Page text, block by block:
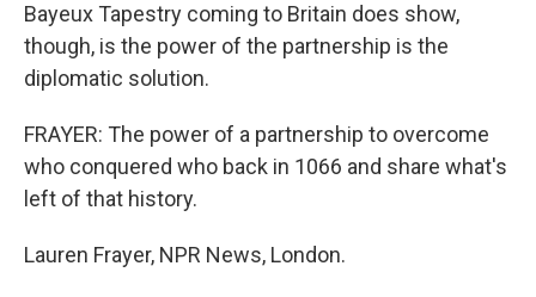
Bayeux Tapestry coming to Britain does show,
though, is the power of the partnership is the
diplomatic solution.
FRAYER: The power of a partnership to overcome
who conquered who back in 1066 and share what's
left of that history.
Lauren Frayer, NPR News, London.